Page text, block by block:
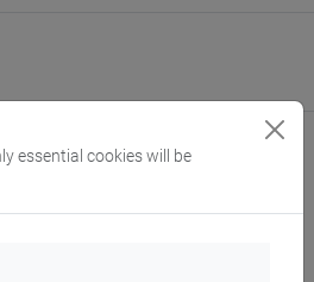
essential cookies will be